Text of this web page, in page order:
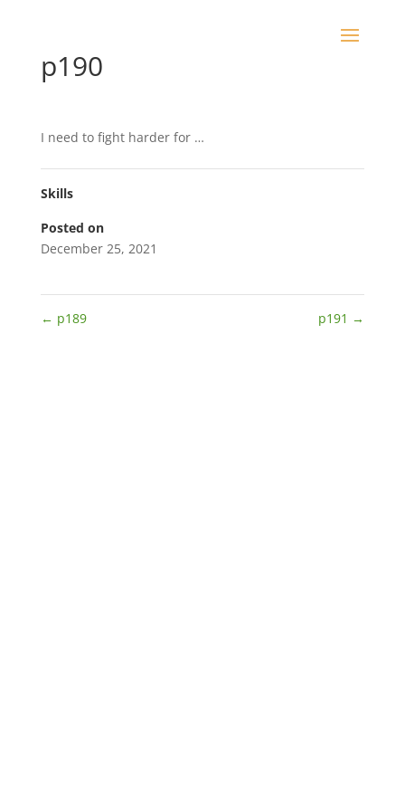
p190
I need to fight harder for …
Skills
Posted on
December 25, 2021
← p189 p191 →